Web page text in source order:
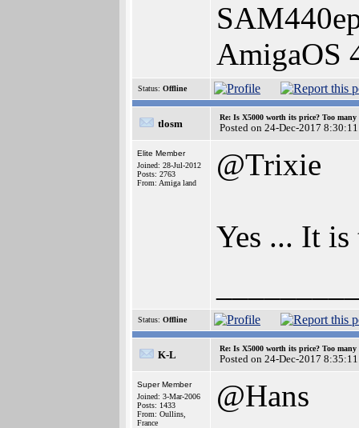
AmigaOS
Status: Offline
tlosm
Re: Is X5000 worth its price? Too
Posted on 24-Dec-2017 8:30:11
Elite Member
Joined: 28-Jul-2012
Posts: 2763
From: Amiga land
@Trixie
Yes ... It is
Status: Offline
K-L
Re: Is X5000 worth its price? Too
Posted on 24-Dec-2017 8:35:11
Super Member
Joined: 3-Mar-2006
Posts: 1433
From: Oullins,
France
@Hans